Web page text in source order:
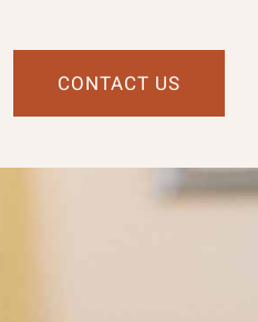
CONTACT US